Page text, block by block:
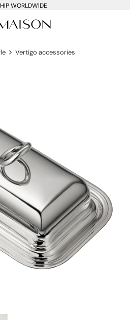
WORLDWIDE
> Vertigo accessories